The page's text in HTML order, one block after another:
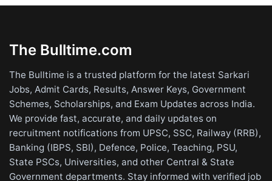
The Bulltime.com
The Bulltime is a trusted platform for the latest Sarkari
Jobs, Admit Cards, Results, Answer Keys, Government
Schemes, Scholarships, and Exam Updates across India.
We provide fast, accurate, and daily updates on
recruitment notifications from UPSC, SSC, Railway (RRB),
Banking (IBPS, SBI), Defence, Police, Teaching, PSU,
State PSCs, Universities, and other Central & State
Government departments. Stay informed with verified job